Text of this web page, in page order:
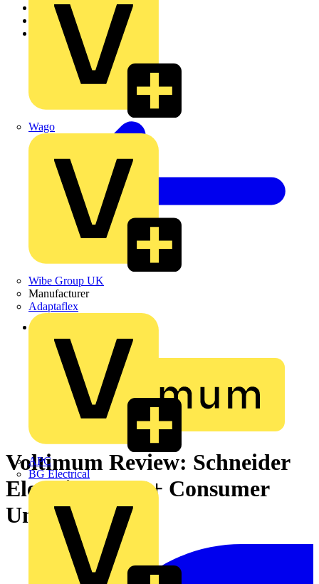
Wago
Wibe Group UK
Manufacturer
Adaptaflex
APC
BG Electrical
Home
News
Back to News
Voltimum Review: Schneider
Electric Easy 9+ Consumer
Unit